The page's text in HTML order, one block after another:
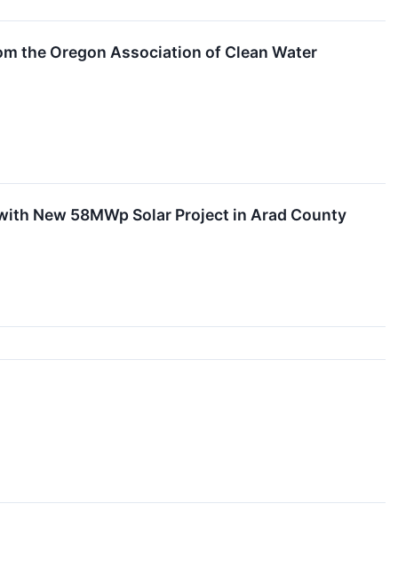
the Oregon Association of Clean Water
New 58MWp Solar Project in Arad County